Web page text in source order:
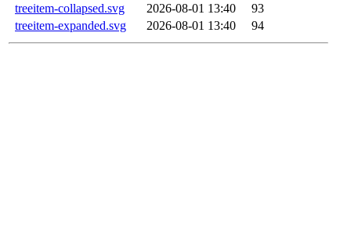
treeitem-collapsed.svg
2026-08-01 13:40
93
treeitem-expanded.svg
2026-08-01 13:40 94